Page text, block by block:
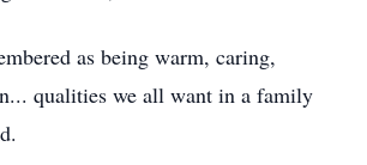
as being warm, caring,
qualities we all want in a family